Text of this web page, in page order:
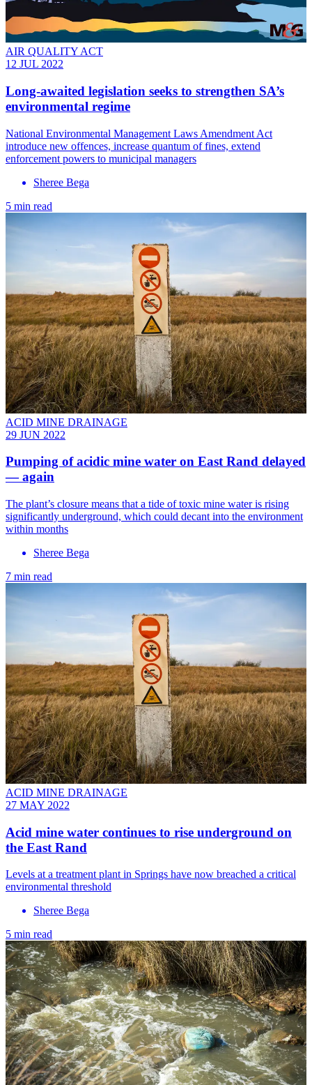
AIR QUALITY ACT
12 JUL 2022
Long-awaited legislation seeks to strengthen SA’s
environmental regime
National Environmental Management Laws Amendment Act
introduce new offences, increase quantum of fines, extend
enforcement powers to municipal managers
Sheree Bega
5 min read
ACID MINE DRAINAGE
29 JUN 2022
Pumping of acidic mine water on East Rand delayed
— again
The plant’s closure means that a tide of toxic mine water is rising
significantly underground, which could decant into the environment
within months
Sheree Bega
7 min read
ACID MINE DRAINAGE
27 MAY 2022
Acid mine water continues to rise underground on
the East Rand
Levels at a treatment plant in Springs have now breached a critical
environmental threshold
Sheree Bega
5 min read